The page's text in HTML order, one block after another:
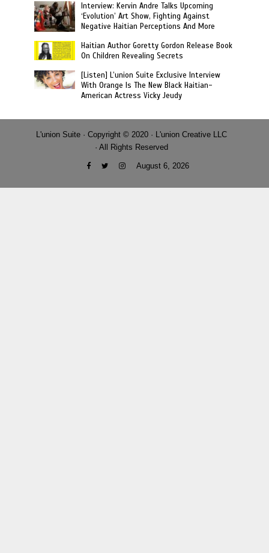
Interview: Kervin Andre Talks Upcoming
‘Evolution’ Art Show, Fighting Against
Negative Haitian Perceptions And More
Haitian Author Goretty Gordon Release Book
On Children Revealing Secrets
[Listen] L’union Suite Exclusive Interview
With Orange Is The New Black Haitian-
American Actress Vicky Jeudy
L'union Suite · Copyright © 2020 · L'union Creative LLC
· All Rights Reserved
August 6, 2026